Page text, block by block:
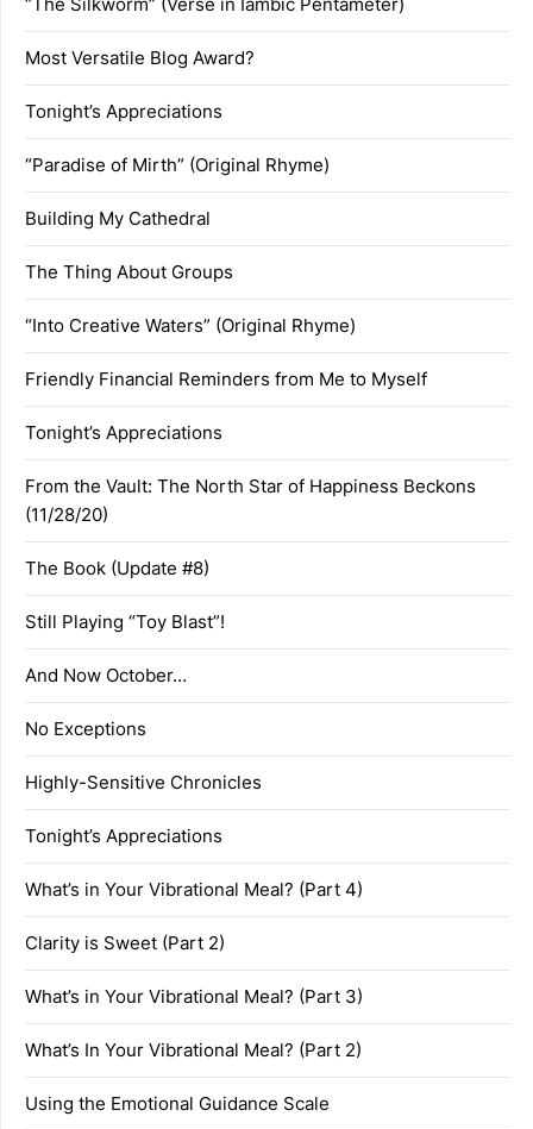
Most Versatile Blog Award?
Tonight’s Appreciations
“Paradise of Mirth” (Original Rhyme)
Building My Cathedral
The Thing About Groups
“Into Creative Waters” (Original Rhyme)
Friendly Financial Reminders from Me to Myself
Tonight’s Appreciations
From the Vault: The North Star of Happiness Beckons
(11/28/20)
The Book (Update #8)
Still Playing “Toy Blast”!
And Now October…
No Exceptions
Highly-Sensitive Chronicles
Tonight’s Appreciations
What’s in Your Vibrational Meal? (Part 4)
Clarity is Sweet (Part 2)
What’s in Your Vibrational Meal? (Part 3)
What’s In Your Vibrational Meal? (Part 2)
Using the Emotional Guidance Scale